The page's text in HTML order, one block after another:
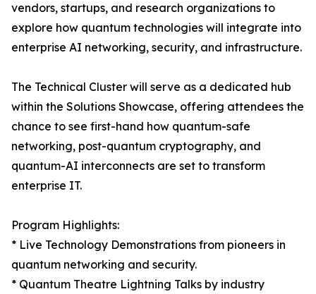
vendors, startups, and research organizations to
explore how quantum technologies will integrate into
enterprise AI networking, security, and infrastructure.
The Technical Cluster will serve as a dedicated hub
within the Solutions Showcase, offering attendees the
chance to see first-hand how quantum-safe
networking, post-quantum cryptography, and
quantum-AI interconnects are set to transform
enterprise IT.
Program Highlights:
* Live Technology Demonstrations from pioneers in
quantum networking and security.
* Quantum Theatre Lightning Talks by industry